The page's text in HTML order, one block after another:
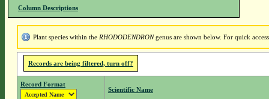
Column Descriptions
Plant species within the RHODODENDRONgenus are shown below. For quick
Records are being filtered, turn off?
Record Format
Scientific Name